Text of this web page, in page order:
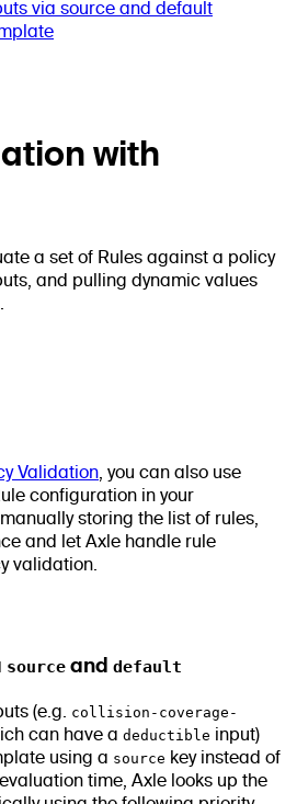
via source and default
with
a set of Rules against a policy
and pulling dynamic values
Validation, you can also use
configuration in your
storing the list of rules,
and let Axle handle rule
validation.
source and default
(e.g. collision-coverage-
can have a deductible input)
using a source key instead of
time, Axle looks up the